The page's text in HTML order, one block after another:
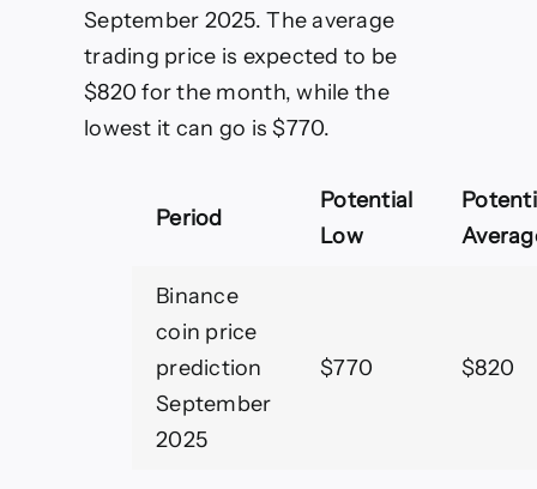
September 2025. The average
trading price is expected to be
$820 for the month, while the
lowest it can go is $770.
Period
Potential
Low
Binance
coin price
prediction
September
2025
$770 $820